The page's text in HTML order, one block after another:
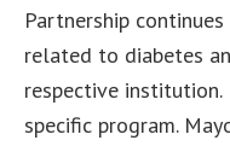
Partnership
related to diabetes
respective
specific program.